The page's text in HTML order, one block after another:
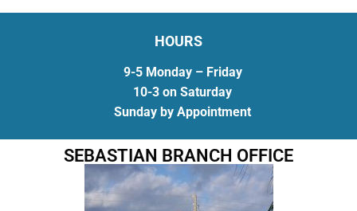
HOURS
9-5 Monday – Friday
10-3 on Saturday
Sunday by Appointment
SEBASTIAN BRANCH OFFICE